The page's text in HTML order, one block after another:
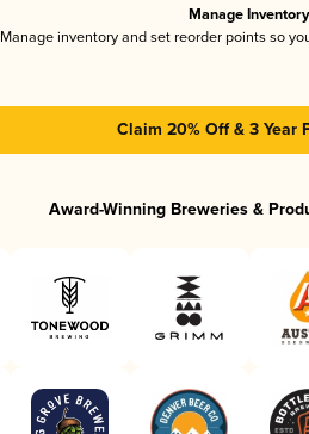
Manage Inventory
Manage inventory and set reorder points so
Claim 20% Off & 3 Year
Award-Winning Breweries &